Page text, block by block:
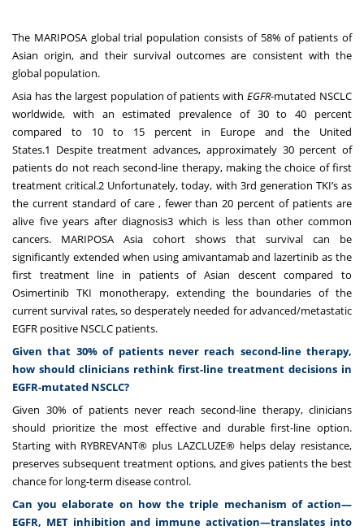
The MARIPOSA global trial population consists of 58% of patients of
Asian origin, and their survival outcomes are consistent with the
global population.
Asia has the largest population of patients withEGFR-mutated NSCLC
worldwide, with an estimated prevalence of 30 to 40 percent
compared to 10 to 15 percent in Europe and the United
States.1 Despite treatment advances, approximately 30 percent of
patients do not reach second-line therapy, making the choice of first
treatment critical.2 Unfortunately, today, with 3rd generation TKI’s as
the current standard of care , fewer than 20 percent of patients are
alive five years after diagnosis3 which is less than other common
cancers. MARIPOSA Asia cohort shows that survival can be
significantly extended when using amivantamab and lazertinib as the
first treatment line in patients of Asian descent compared to
Osimertinib TKI monotherapy, extending the boundaries of the
current survival rates, so desperately needed for advanced/metastatic
EGFR positive NSCLC patients.
Given that 30% of patients never reach second-line therapy,
how should clinicians rethink first-line treatment decisions in
EGFR-mutated NSCLC?
Given 30% of patients never reach second-line therapy, clinicians
should prioritize the most effective and durable first-line option.
Starting with RYBREVANT® plus LAZCLUZE® helps delay resistance,
preserves subsequent treatment options, and gives patients the best
chance for long-term disease control.
Can you elaborate on how the triple mechanism of action—
EGFR, MET inhibition and immune activation—translates into